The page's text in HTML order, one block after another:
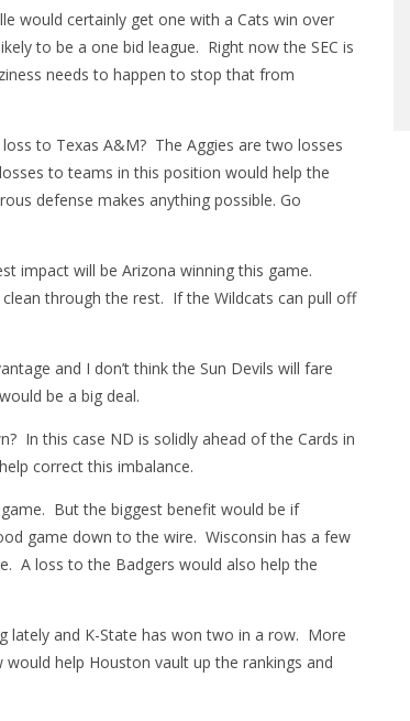
would certainly get one with a Cats win over
to be a one bid league. Right now the SEC is
needs to happen to stop that from
to Texas A&M? The Aggies are two losses
to teams in this position would help the
defense makes anything possible. Go
impact will be Arizona winning this game.
through the rest. If the Wildcats can pull off
and I don’t think the Sun Devils will fare
be a big deal.
In this case ND is solidly ahead of the Cards in
correct this imbalance.
But the biggest benefit would be if
game down to the wire. Wisconsin has a few
A loss to the Badgers would also help the
lately and K-State has won two in a row. More
help Houston vault up the rankings and